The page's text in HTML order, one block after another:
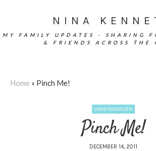
NINA
MY FAMILY UPDATES - SHARING
& FRIENDS ACROSS THE
Home » Pinch Me!
UNCATEGORIZED
Pinch Me!
DECEMBER 14, 2011